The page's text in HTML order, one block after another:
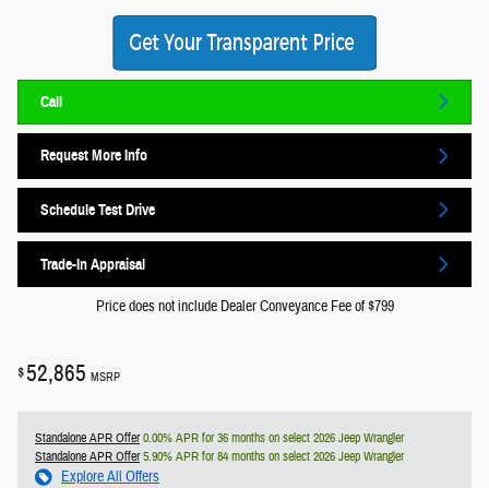
Call
Request More Info
Schedule Test Drive
Trade-In Appraisal
Price does not include Dealer Conveyance Fee of $799
$52,865 MSRP
Standalone APR Offer0.00% APR for 36 months on select 2026 Jeep Wrangler
Standalone APR Offer5.90% APR for 84 months on select 2026 Jeep Wrangler
Explore All Offers